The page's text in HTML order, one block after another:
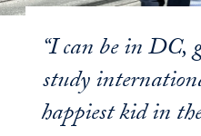
“I can be in DC,
study
happiest kid in